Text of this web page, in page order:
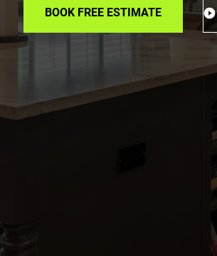
BOOK FREE ESTIMATE